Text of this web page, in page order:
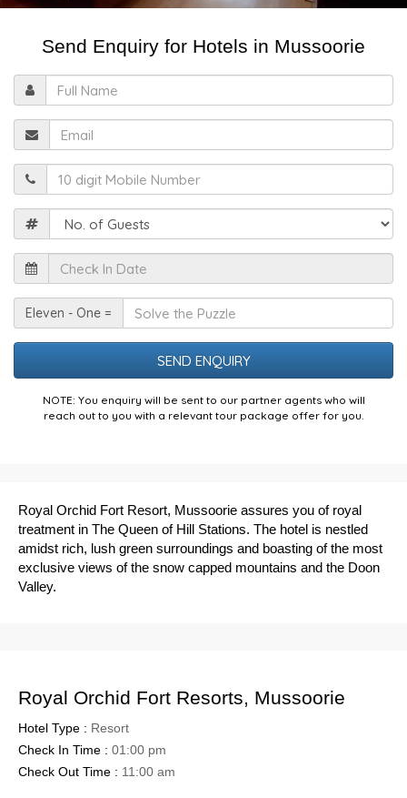
Send Enquiry for Hotels in Mussoorie
Name
In
Date
Solve
the
Puzzle
Eleven - One =
NOTE: You enquiry will be sent to our partner agents who will
reach out to you with a relevant tour package offer for you.
Royal Orchid Fort Resort, Mussoorie assures you of royal
treatment in The Queen of Hill Stations. The hotel is nestled
amidst rich, lush green surroundings and boasting of the most
exclusive views of the snow capped mountains and the Doon
Valley.
Royal Orchid Fort Resorts, Mussoorie
Hotel Type : Resort
Check In Time : 01:00 pm
Check Out Time : 11:00 am